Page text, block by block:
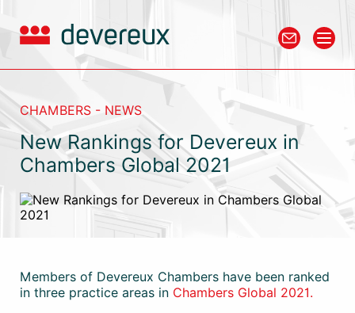
CHAMBERS - NEWS
New Rankings for Devereux in
Chambers Global 2021
Members of Devereux Chambers have been ranked
in three practice areas in Chambers Global 2021.